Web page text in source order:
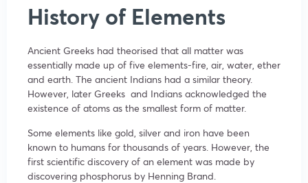
History of Elements
Ancient Greeks had theorised that all matter was
essentially made up of five elements-fire, air, water, ether
and earth. The ancient Indians had a similar theory.
However, later Greeks and Indians acknowledged the
existence of atoms as the smallest form of matter.
Some elements like gold, silver and iron have been
known to humans for thousands of years. However, the
first scientific discovery of an element was made by
discovering phosphorus by Henning Brand.